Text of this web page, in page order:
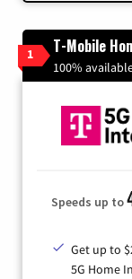
1 T-Mobile
100%
Speeds up to
Get up to
5G Home